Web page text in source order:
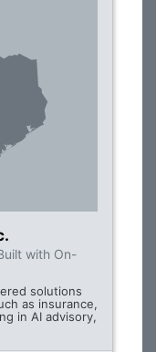
with On-
solutions
as insurance,
in AI advisory,